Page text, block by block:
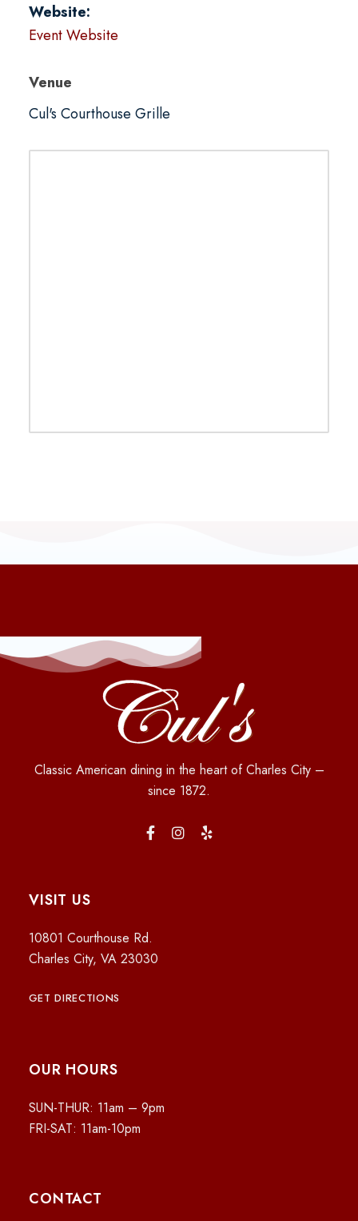
Website:
Event Website
Venue
Cul's Courthouse Grille
Classic American dining in the heart of Charles City –
since 1872.
VISIT US
10801 Courthouse Rd.
Charles City, VA 23030
GET DIRECTIONS
OUR HOURS
SUN-THUR: 11am – 9pm
FRI-SAT: 11am-10pm
CONTACT